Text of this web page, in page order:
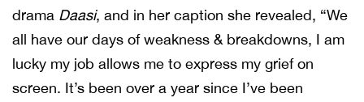
drama Daasi, and in her caption she revealed, “We
all have our days of weakness & breakdowns, I am
lucky my job allows me to express my grief on
screen. It’s been over a year since I’ve been